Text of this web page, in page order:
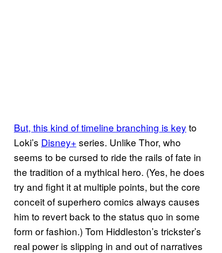
But, this kind of timeline branching is key to
Loki’s Disney+ series. Unlike Thor, who
seems to be cursed to ride the rails of fate in
the tradition of a mythical hero. (Yes, he does
try and fight it at multiple points, but the core
conceit of superhero comics always causes
him to revert back to the status quo in some
form or fashion.) Tom Hiddleston’s trickster’s
real power is slipping in and out of narratives